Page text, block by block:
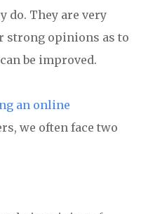
do. They are very
strong opinions as to
be improved.
an online
we often face two